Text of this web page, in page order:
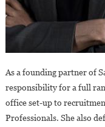
As a founding partner of
responsibility for a full
office set-up to
Professionals. She also